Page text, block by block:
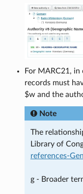
For MARC21,
records must
$w and the
Note
The
Library of
references-
g - Broader